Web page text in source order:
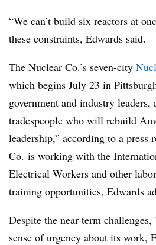
“We can’t build six reactors at
these constraints, Edwards said.
The Nuclear Co.’s seven-city
which begins July 23 in
government and industry
tradespeople who will rebuild
leadership,” according to a press
Co. is working with the
Electrical Workers and other
training opportunities, Edwards
Despite the near-term
sense of urgency about its work,